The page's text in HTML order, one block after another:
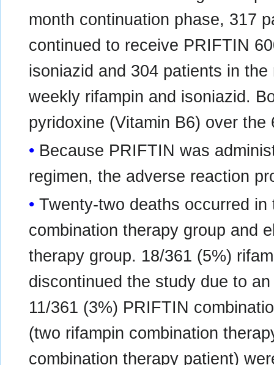
month continuation phase, 317
continued to receive PRIFTIN
isoniazid and 304 patients in
weekly rifampin and isoniazid.
pyridoxine (Vitamin B6) over
Because PRIFTIN was
regimen, the adverse reaction
Twenty-two deaths occurred
combination therapy group and
therapy group. 18/361 (5%)
discontinued the study due to
11/361 (3%) PRIFTIN
(two rifampin combination
combination therapy patient)